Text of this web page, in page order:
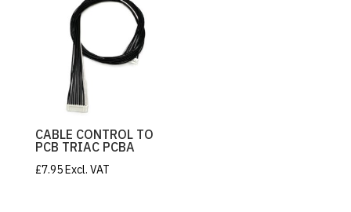
CABLE CONTROL TO
PCB TRIAC PCBA
£7.95Excl. VAT